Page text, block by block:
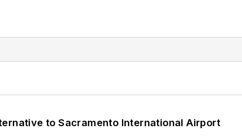
to Sacramento International Airport